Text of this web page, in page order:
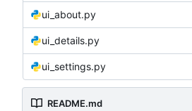
ui_about.py
ui_details.py
ui_settings.py
README.md